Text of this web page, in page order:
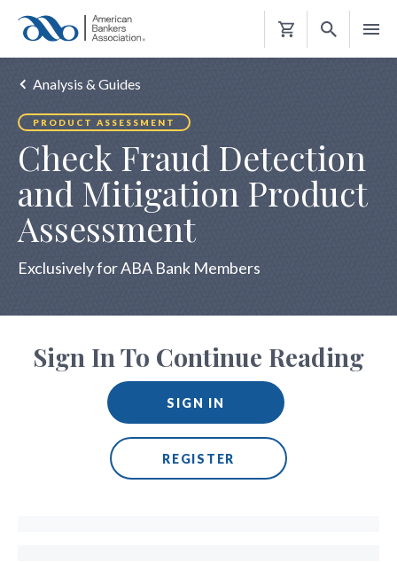
Shopping
Analysis & Guides
PRODUCT ASSESSMENT
Check Fraud Detection
and Mitigation Product
Assessment
Exclusively for ABA Bank Members
Sign In To Continue Reading
SIGN IN
REGISTER